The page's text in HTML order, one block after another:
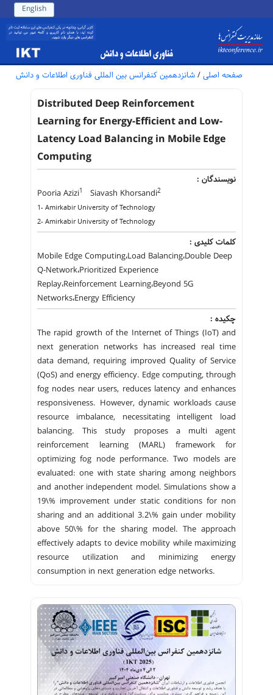
English
صفحه اصلی / شانزدهمین کنفرانس بین المللی فناوری اطلاعات و دانش
Distributed Deep Reinforcement
Learning for Energy-Efficient and Low-
Latency Load Balancing in Mobile Edge
Computing
نویسندگان :
Pooria Azizi1 Siavash Khorsandi2
1- Amirkabir University of Technology
2- Amirkabir University of Technology
کلمات کلیدی :
Mobile Edge Computing،Load Balancing،Double Deep
Q-Network،Prioritized Experience
Replay،Reinforcement Learning،Beyond 5G
Networks،Energy Efficiency
چکیده :
The rapid growth of the Internet of Things (IoT) and
next generation networks has increased real time
data demand, requiring improved Quality of Service
(QoS) and energy efficiency. Edge computing, through
fog nodes near users, reduces latency and enhances
responsiveness. However, dynamic workloads cause
resource imbalance, necessitating intelligent load
balancing. This study proposes a multi agent
reinforcement learning (MARL) framework for
optimizing fog node performance. Two models are
evaluated: one with state sharing among neighbors
and another independent model. Simulations show a
19\% improvement under static conditions for non
sharing and an additional 3.2\% gain under mobility
above 50\% for the sharing model. The approach
effectively adapts to device mobility while maximizing
resource utilization and minimizing energy
consumption in next generation edge networks.